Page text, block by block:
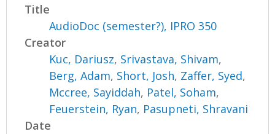
Title
AudioDoc (semester?), IPRO 350
Creator
Kuc, Dariusz, Srivastava, Shivam,
Berg, Adam, Short, Josh, Zaffer, Syed,
Mccree, Sayiddah, Patel, Soham,
Feuerstein, Ryan, Pasupneti, Shravani
Date